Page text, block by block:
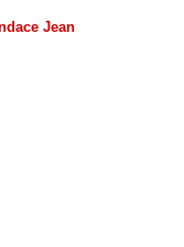
Jean